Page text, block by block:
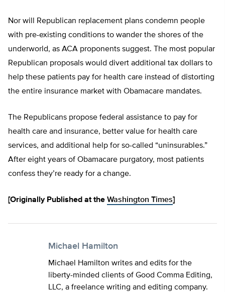
Nor will Republican replacement plans condemn people
with pre-existing conditions to wander the shores of the
underworld, as ACA proponents suggest. The most popular
Republican proposals would divert additional tax dollars to
help these patients pay for health care instead of distorting
the entire insurance market with Obamacare mandates.
The Republicans propose federal assistance to pay for
health care and insurance, better value for health care
services, and additional help for so-called “uninsurables.”
After eight years of Obamacare purgatory, most patients
confess they’re ready for a change.
[Originally Published at the Washington Times]
Michael Hamilton
Michael Hamilton writes and edits for the
liberty-minded clients of Good Comma Editing,
LLC, a freelance writing and editing company.